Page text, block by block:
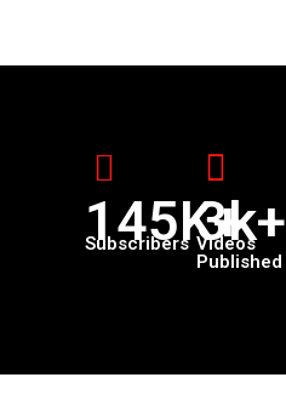
145K+
Subscribers 3k+
Videos
Published